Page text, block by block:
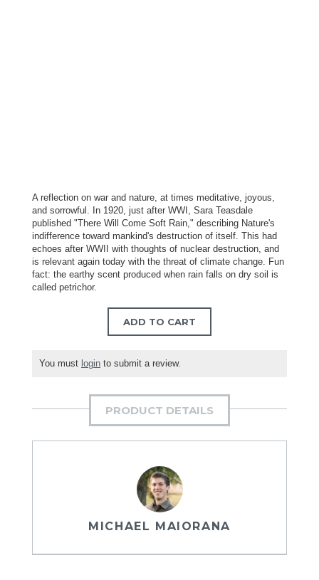
A reflection on war and nature, at times meditative, joyous,
and sorrowful. In 1920, just after WWI, Sara Teasdale
published "There Will Come Soft Rain," describing Nature's
indifference toward mankind's destruction of itself. This had
echoes after WWII with thoughts of nuclear destruction, and
is relevant again today with the threat of climate change. Fun
fact: the earthy scent produced when rain falls on dry soil is
called petrichor.
ADD TO CART
You must login to submit a review.
PRODUCT DETAILS
MICHAEL MAIORANA